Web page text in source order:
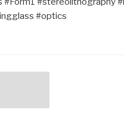
#optics